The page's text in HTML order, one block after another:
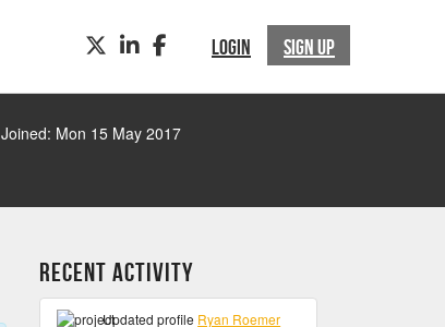
LOGIN SIGN UP
TWITTERLINKEDINFACEBOOK
Joined: Mon 15 May 2017
Recent Activity
Updated profile Ryan Roemer